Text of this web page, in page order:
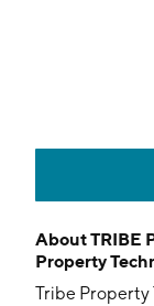
AboutTRIBE
Property
Tribe Property